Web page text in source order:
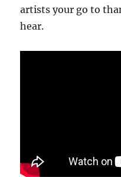
artists your go to
hear.